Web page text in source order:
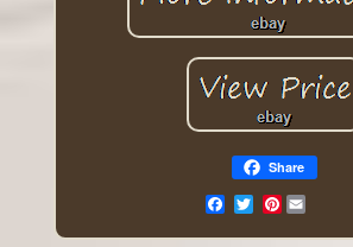
Share
Pinterest